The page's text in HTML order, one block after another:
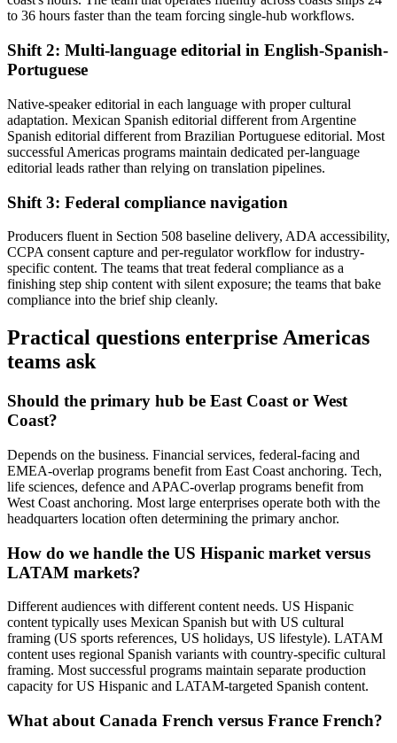
to 36 hours faster than the team forcing single-hub workflows.
Shift 2: Multi-language editorial in English-Spanish-
Portuguese
Native-speaker editorial in each language with proper cultural
adaptation. Mexican Spanish editorial different from Argentine
Spanish editorial different from Brazilian Portuguese editorial. Most
successful Americas programs maintain dedicated per-language
editorial leads rather than relying on translation pipelines.
Shift 3: Federal compliance navigation
Producers fluent in Section 508 baseline delivery, ADA accessibility,
CCPA consent capture and per-regulator workflow for industry-
specific content. The teams that treat federal compliance as a
finishing step ship content with silent exposure; the teams that bake
compliance into the brief ship cleanly.
Practical questions enterprise Americas
teams ask
Should the primary hub be East Coast or West
Coast?
Depends on the business. Financial services, federal-facing and
EMEA-overlap programs benefit from East Coast anchoring. Tech,
life sciences, defence and APAC-overlap programs benefit from
West Coast anchoring. Most large enterprises operate both with the
headquarters location often determining the primary anchor.
How do we handle the US Hispanic market versus
LATAM markets?
Different audiences with different content needs. US Hispanic
content typically uses Mexican Spanish but with US cultural
framing (US sports references, US holidays, US lifestyle). LATAM
content uses regional Spanish variants with country-specific cultural
framing. Most successful programs maintain separate production
capacity for US Hispanic and LATAM-targeted Spanish content.
What about Canada French versus France French?